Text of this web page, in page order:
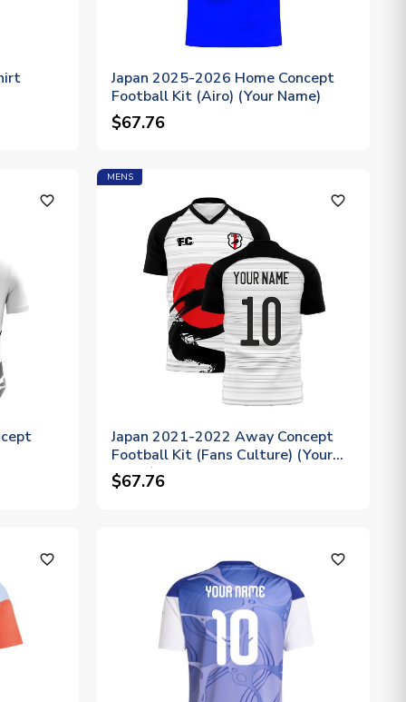
Japan 2025-2026 Home Concept
Football Kit (Airo) (Your Name)
$67.76
favorite_outline
MENS
favorite_outline
Japan 2021-2022 Away Concept
Football Kit (Fans Culture) (Your
Name)
$67.76
favorite_outline favorite_outline